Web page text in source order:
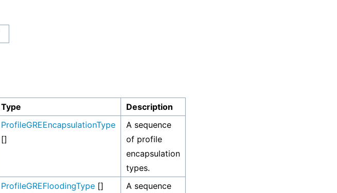
Type
Description
ProfileGREEncapsulationType
[]
A sequence
of profile
encapsulation
types.
ProfileGREFloodingType [] A sequence